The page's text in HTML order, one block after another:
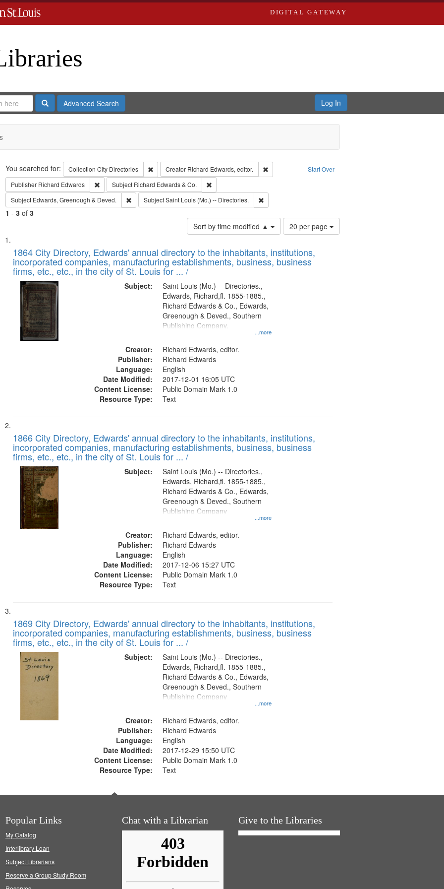
DIGITAL GATEWAY
SearchAdvanced Search Log In
Search Start Over
You searched for: Collection City Directories Remove constraint Collection: City Directories
Creator Richard Edwards, editor.
Remove constraint Creator: Richard Edwards, editor.
Publisher Richard Edwards Remove constraint Publisher: Richard Edwards
Subject Richard Edwards & Co.
Remove constraint Subject: Richard Edwards & Co.
Subject Edwards, Greenough & Deved. Remove constraint Subject: Edwards, Greenough & Deved.
SubjectSaint Louis (Mo.) -- Directories. Remove constraint Subject: Saint Louis (Mo.) -- Directories.
1 - 3of 3
Sort by time modified ▲
Number
of
to
display
20 per page
Search
Results
List
of
files
deposited
Digital
Gateway
that
match
1864 City Directory, Edwards' annual directory to the inhabitants, institutions,
incorporated companies, manufacturing establishments, business, business
firms, etc., etc., in the city of St. Louis for ... /
Subject:
...more
Saint Louis (Mo.) -- Directories.,
Edwards, Richard,fl. 1855-1885.,
Richard Edwards & Co., Edwards,
Greenough & Deved., Southern
Publishing Company.
Creator:
Richard Edwards, editor.
Publisher:
Richard Edwards
Language:
English
Date Modified:
2017-12-01 16:05 UTC
Content License:
Public Domain Mark 1.0
Resource Type:
Text
1866 City Directory, Edwards' annual directory to the inhabitants, institutions,
incorporated companies, manufacturing establishments, business, business
firms, etc., etc., in the city of St. Louis for ... /
Subject:
...more
Saint Louis (Mo.) -- Directories.,
Edwards, Richard,fl. 1855-1885.,
Richard Edwards & Co., Edwards,
Greenough & Deved., Southern
Publishing Company
Creator:
Richard Edwards, editor.
Publisher:
Richard Edwards
Language:
English
Date Modified:
2017-12-06 15:27 UTC
Content License:
Public Domain Mark 1.0
Resource Type:
Text
1869 City Directory, Edwards' annual directory to the inhabitants, institutions,
incorporated companies, manufacturing establishments, business, business
firms, etc., etc., in the city of St. Louis for ... /
Subject:
...more
Saint Louis (Mo.) -- Directories.,
Edwards, Richard,fl. 1855-1885.,
Richard Edwards & Co., Edwards,
Greenough & Deved., Southern
Publishing Company
Creator:
Richard Edwards, editor.
Publisher:
Richard Edwards
Language:
English
Date Modified:
2017-12-29 15:50 UTC
Content License:
Public Domain Mark 1.0
Resource Type:
Text
Popular Links
My Catalog
Interlibrary Loan
Subject Librarians
Reserve a Group Study Room
Chat with a Librarian Give to the Libraries